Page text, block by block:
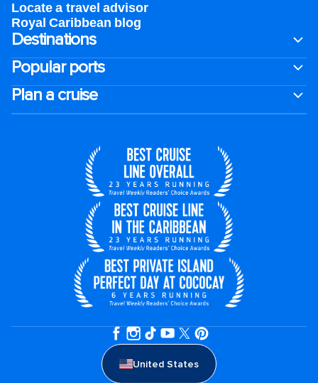
Locate a travel advisor
Royal Caribbean blog
Destinations
Popular ports
Plan a cruise
United States